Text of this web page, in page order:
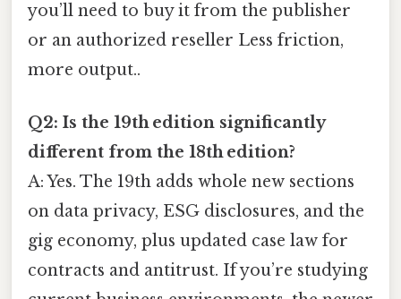
you’ll need to buy it from the publisher
or an authorized reseller Less friction,
more output..
Q2: Is the 19th edition significantly
different from the 18th edition?
A: Yes. The 19th adds whole new sections
on data privacy, ESG disclosures, and the
gig economy, plus updated case law for
contracts and antitrust. If you’re studying